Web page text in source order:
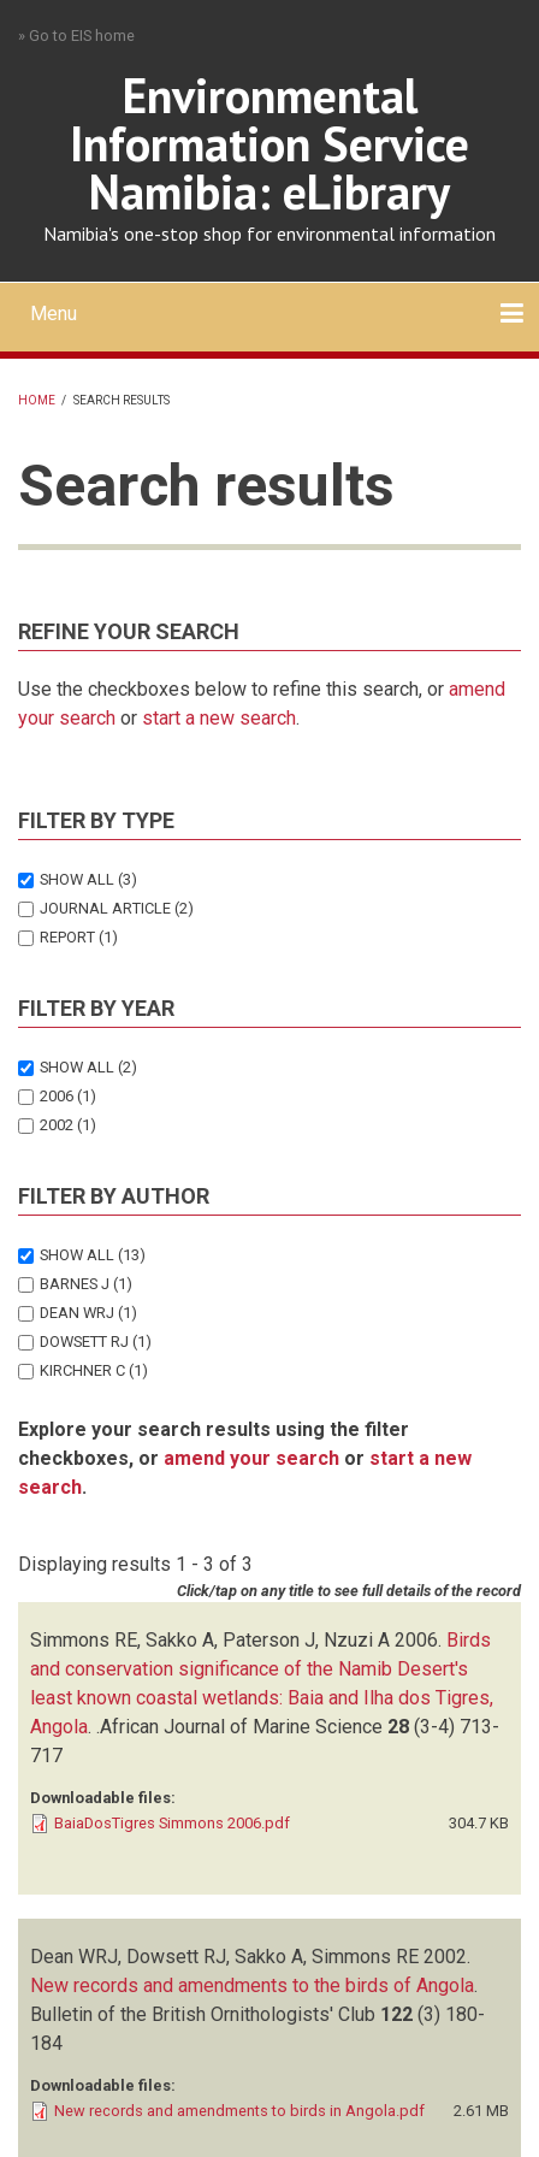
» Go to EIS home
Environmental
Information Service
Namibia: eLibrary
Namibia's one-stop shop for environmental information
Mobile
main
menu
Menu
HOME / SEARCH RESULTS
Search results
REFINE YOUR SEARCH
Use the checkboxes below to refine this search, or amend
your search or start a new search.
FILTER BY TYPE
SHOW ALL (3)
JOURNAL ARTICLE (2)
REPORT (1)
FILTER BY YEAR
SHOW ALL (2)
2006 (1)
2002 (1)
FILTER BY AUTHOR
SHOW ALL (13)
BARNES J (1)
DEAN WRJ (1)
DOWSETT RJ (1)
KIRCHNER C (1)
NZUZI A (1)
PATERSON J
(1)
SAKKO A
Explore your search results using the filter
checkboxes, or amend your search or start a new
search.
Displaying results 1 - 3 of 3
Click/tap on any title to see full details of the record
Simmons RE, Sakko A, Paterson J, Nzuzi A 2006. Birds
and conservation significance of the Namib Desert's
least known coastal wetlands: Baia and Ilha dos Tigres,
Angola. .African Journal of Marine Science 28 (3-4) 713-
717
Downloadable files:
BaiaDosTigres Simmons 2006.pdf
304.7 KB
Dean WRJ, Dowsett RJ, Sakko A, Simmons RE 2002.
New records and amendments to the birds of Angola
Bulletin of the British Ornithologists' Club 122 (3) 180-
184
Downloadable files:
New records and amendments to birds in Angola.pdf
2.61 MB